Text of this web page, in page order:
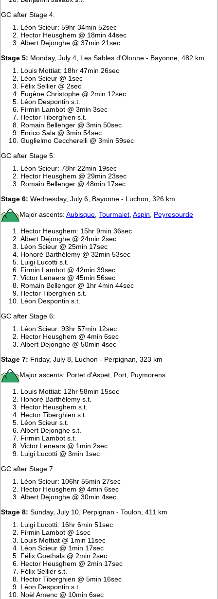
GC after Stage 4:
Léon Scieur: 59hr 34min 52sec
Hector Heusghem @ 18min 44sec
Albert Dejonghe @ 37min 21sec
Stage 5: Monday, July 4, Les Sables d'Olonne - Bayonne, 482 km
Louis Mottiat: 18hr 47min 26sec
Léon Scieur @ 1sec
Félix Sellier @ 2sec
Eugène Christophe @ 2min 12sec
Léon Despontin s.t.
Firmin Lambot @ 3min 3sec
Hector Tiberghien s.t.
Romain Bellenger @ 3min 50sec
Enrico Sala @ 3min 54sec
Guglielmo Ceccherelli @ 3min 59sec
GC after Stage 5:
Léon Scieur: 78hr 22min 19sec
Hector Heusghem @ 29min 23sec
Romain Bellenger @ 48min 17sec
Stage 6: Wednesday, July 6, Bayonne - Luchon, 326 km
Major ascents:Aubisque ,Tourmalet ,Aspin Peyresourde
Hector Heusghem: 15hr 9min 36sec
Albert Dejonghe @ 24min 2sec
Léon Scieur @ 25min 17sec
Honoré Barthélemy @ 32min 53sec
Luigi Lucotti s.t.
Firmin Lambot @ 42min 39sec
Victor Lenaers @ 45min 56sec
Romain Bellenger @ 1hr 4min 44sec
Hector Tiberghien s.t.
Léon Despontin s.t.
GC after Stage 6:
Léon Scieur: 93hr 57min 12sec
Hector Heusghem @ 4min 6sec
Albert Dejonghe @ 50min 4sec
Stage 7: Friday, July 8, Luchon - Perpignan, 323 km
Major ascents: Portet d'Aspet, Port, Puymorens
Louis Mottiat: 12hr 58min 15sec
Honoré Barthélemy s.t.
Hector Heusghem s.t.
Hector Tiberghien s.t.
Léon Scieur s.t.
Albert Dejonghe s.t.
Firmin Lambot s.t.
Victor Lenears @ 1min 2sec
Luigi Lucotti @ 3min 1sec
GC after Stage 7:
Léon Scieur: 106hr 55min 27sec
Hector Heusghem @ 4min 6sec
Albert Dejonghe @ 30min 4sec
Stage 8: Sunday, July 10, Perpignan - Toulon, 411 km
Luigi Lucotti: 16hr 6min 51sec
Firmin Lambot @ 1sec
Louis Mottiat @ 1min 11sec
Léon Scieur @ 1min 17sec
Félix Goethals @ 2min 2sec
Hector Heusghem @ 2min 17sec
Félix Sellier s.t.
Hector Tiberghien @ 5min 16sec
Léon Despontin s.t.
Noël Amenc @ 10min 6sec